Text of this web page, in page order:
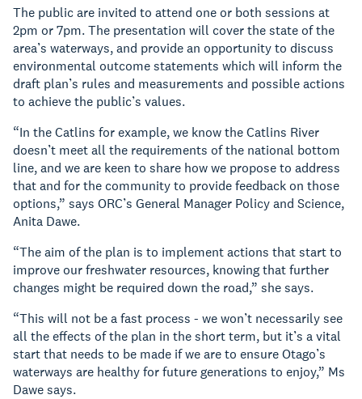
The public are invited to attend one or both sessions at
2pm or 7pm. The presentation will cover the state of the
area’s waterways, and provide an opportunity to discuss
environmental outcome statements which will inform the
draft plan’s rules and measurements and possible actions
to achieve the public’s values.
“In the Catlins for example, we know the Catlins River
doesn’t meet all the requirements of the national bottom
line, and we are keen to share how we propose to address
that and for the community to provide feedback on those
options,” says ORC’s General Manager Policy and Science,
Anita Dawe.
“The aim of the plan is to implement actions that start to
improve our freshwater resources, knowing that further
changes might be required down the road,” she says.
“This will not be a fast process - we won’t necessarily see
all the effects of the plan in the short term, but it’s a vital
start that needs to be made if we are to ensure Otago’s
waterways are healthy for future generations to enjoy,” Ms
Dawe says.